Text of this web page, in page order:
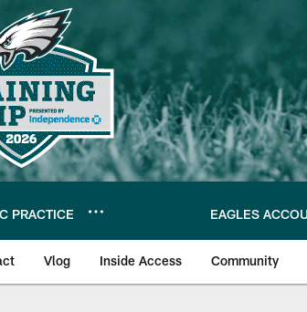
PRACTICE EAGLES
Vlog Inside Access Community